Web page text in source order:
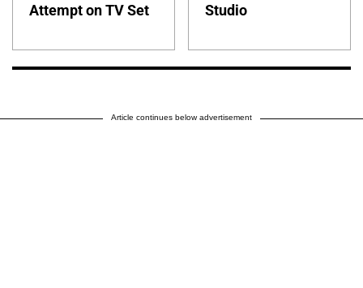
Attempt on TV Set
Studio
Article continues below advertisement